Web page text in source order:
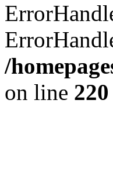
/
on line 220